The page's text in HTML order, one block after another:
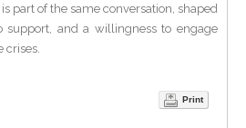
part of the same conversation, shaped
support, and a willingness to engage
crises.
Print